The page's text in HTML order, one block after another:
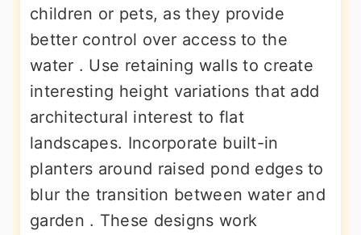
children or pets, as they provide
better control over access to the
water . Use retaining walls to create
interesting height variations that add
architectural interest to flat
landscapes. Incorporate built-in
planters around raised pond edges to
blur the transition between water and
garden . These designs work